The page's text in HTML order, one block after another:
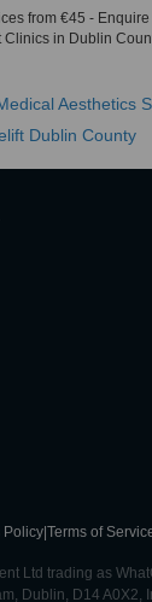
from €45 -
in Dublin
Aesthetics
Dublin County
Policy Terms of
Ltd trading as
Dublin, D14 A0X2,